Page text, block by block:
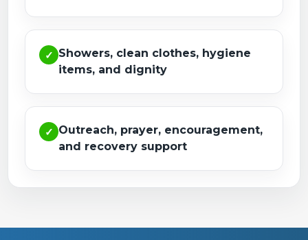
✓ Showers, clean clothes, hygiene
items, and dignity
✓ Outreach, prayer, encouragement,
and recovery support